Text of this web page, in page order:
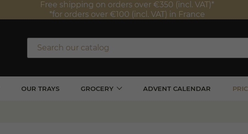
Free shipping on orders over €350 (incl. VAT)*
*for orders over €100 (incl. VAT) in France
OUR TRAYS GROCERY ADVENT CALENDAR